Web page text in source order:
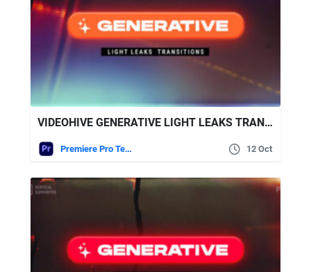
VIDEOHIVE GENERATIVE LIGHT LEAKS TRANSITIONS | VERTICAL | PREMIERE PRO
Premiere Pro Templates 12 Oct